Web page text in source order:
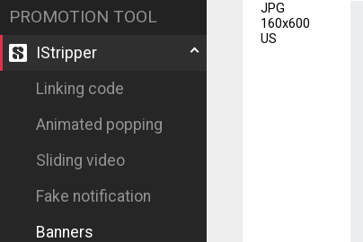
PROMOTION TOOL
IStripper
Linking code
Animated popping
Sliding video
Fake notification
Banners
JPG
160x600
US